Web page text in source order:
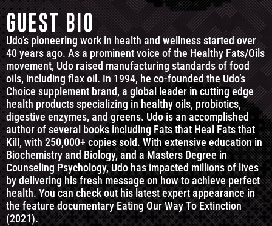
GUEST BIO
Udo’s pioneering work in health and wellness started over
40 years ago. As a prominent voice of the Healthy Fats/Oils
movement, Udo raised manufacturing standards of food
oils, including flax oil. In 1994, he co-founded the Udo’s
Choice supplement brand, a global leader in cutting edge
health products specializing in healthy oils, probiotics,
digestive enzymes, and greens. Udo is an accomplished
author of several books including Fats that Heal Fats that
Kill, with 250,000+ copies sold. With extensive education in
Biochemistry and Biology, and a Masters Degree in
Counseling Psychology, Udo has impacted millions of lives
by delivering his fresh message on how to achieve perfect
health. You can check out his latest expert appearance in
the feature documentary Eating Our Way To Extinction
(2021).